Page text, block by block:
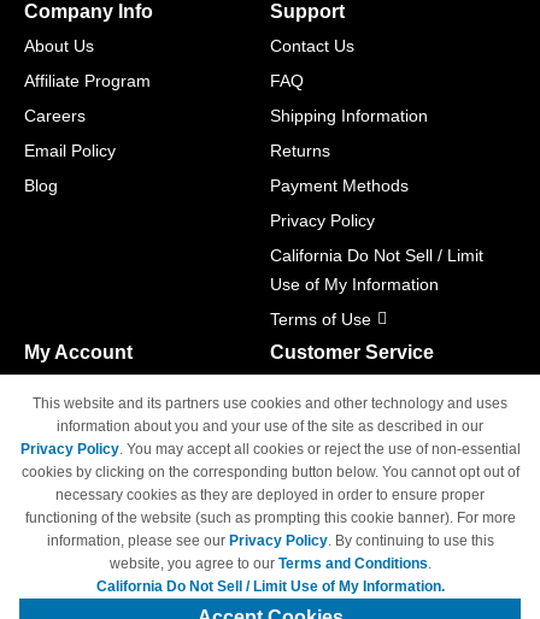
Company Info
About Us
Affiliate Program
Careers
Email Policy
Blog
Support
Contact Us
FAQ
Shipping Information
Returns
Payment Methods
Privacy Policy
California Do Not Sell / Limit
Use of My Information
Terms of Use
My Account
Track Order
Access Your Account
Customer Service
M-F 6am - 5pm PST,
Sat & Sun: Closed
© Copyright 1998-2026 | Brand names and logos are trademarks of their
respective owners and are not affiliated with 4inkjets.com
This website and its partners use cookies and other technology and uses
information about you and your use of the site as described in our
Privacy Policy. You may accept all cookies or reject the use of non-essential
cookies by clicking on the corresponding button below. You cannot opt out of
necessary cookies as they are deployed in order to ensure proper
functioning of the website (such as prompting this cookie banner). For more
information, please see our Privacy Policy. By continuing to use this
website, you agree to our Terms and Conditions.
California Do Not Sell / Limit Use of My Information.